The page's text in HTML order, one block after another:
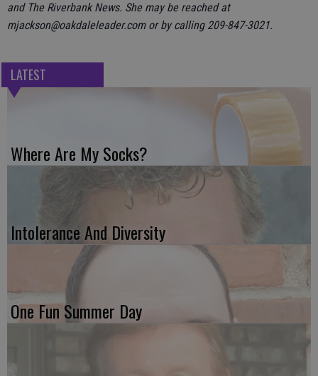
and The Riverbank News. She may be reached at
mjackson@oakdaleleader.com or by calling 209-847-3021.
LATEST
Where Are My Socks?
Intolerance And Diversity
One Fun Summer Day